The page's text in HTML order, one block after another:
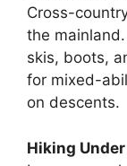
Cross-
the
skis, boots,
for mixed-
on descents.
Hiking